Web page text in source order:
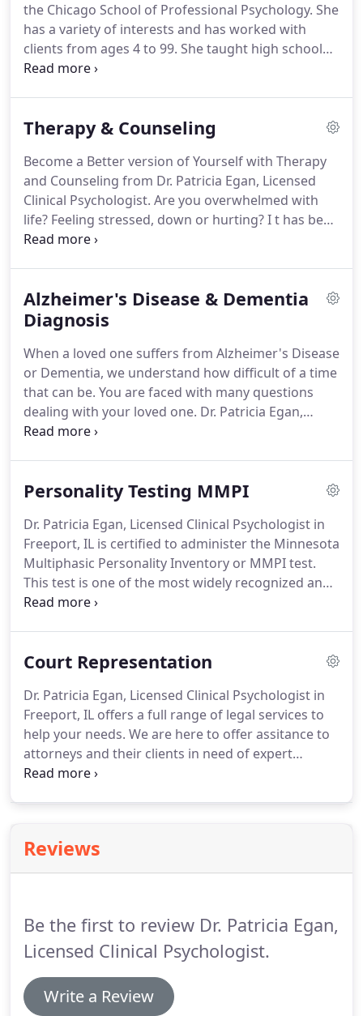
the Chicago School of Professional Psychology. She
has a variety of interests and has worked with
clients from ages 4 to 99. She taught high school
English and psychology for 33 years taking one
the University of Chicago Hospitals - Division of
Therapy & Counseling
Become a Better version of Yourself with Therapy
and Counseling from Dr. Patricia Egan, Licensed
Clinical Psychologist. Are you overwhelmed with
life? Feeling stressed, down or hurting? I t has been
my passion to improve the well-being of my
be effective in making brain chemistry changes
similar to the effects of medication.
Alzheimer's Disease & Dementia
Diagnosis
When a loved one suffers from Alzheimer's Disease
or Dementia, we understand how difficult of a time
that can be. You are faced with many questions
dealing with your loved one. Dr. Patricia Egan,
Licensed Clinical Psychologist is here to help guide
you to feel a sense of guilt or remorse about
Personality Testing MMPI
Dr. Patricia Egan, Licensed Clinical Psychologist in
Freeport, IL is certified to administer the Minnesota
Multiphasic Personality Inventory or MMPI test.
This test is one of the most widely recognized and
used tests on the market. We can use the results of
candidates and even be used to answer legal
Court Representation
Dr. Patricia Egan, Licensed Clinical Psychologist in
Freeport, IL offers a full range of legal services to
help your needs. We are here to offer assitance to
attorneys and their clients in need of expert
testimony. Dr. Egan is certified to represent clients
Reviews
Be the first to review Dr. Patricia Egan,
Licensed Clinical Psychologist.
Write a Review